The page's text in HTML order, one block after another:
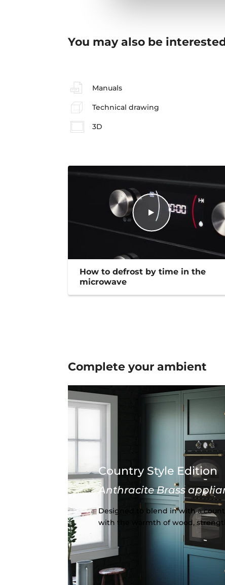
You may also be
Manuals
Technical drawing
3D
How to defrost by time in the
microwave
Complete yourambient
Country Style Edition
Anthracite Brass
Designed to blend in with a
with the warmth of wood,